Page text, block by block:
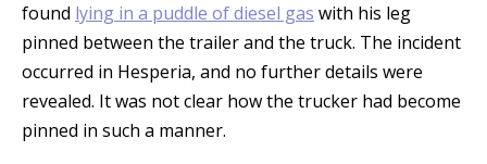
found lying in a puddle of diesel gas with his leg
pinned between the trailer and the truck. The incident
occurred in Hesperia, and no further details were
revealed. It was not clear how the trucker had become
pinned in such a manner.